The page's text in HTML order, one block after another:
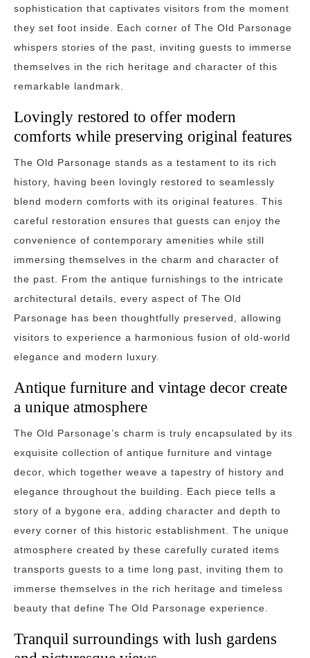
sophistication that captivates visitors from the moment
they set foot inside. Each corner of The Old Parsonage
whispers stories of the past, inviting guests to immerse
themselves in the rich heritage and character of this
remarkable landmark.
Lovingly restored to offer modern
comforts while preserving original features
The Old Parsonage stands as a testament to its rich
history, having been lovingly restored to seamlessly
blend modern comforts with its original features. This
careful restoration ensures that guests can enjoy the
convenience of contemporary amenities while still
immersing themselves in the charm and character of
the past. From the antique furnishings to the intricate
architectural details, every aspect of The Old
Parsonage has been thoughtfully preserved, allowing
visitors to experience a harmonious fusion of old-world
elegance and modern luxury.
Antique furniture and vintage decor create
a unique atmosphere
The Old Parsonage’s charm is truly encapsulated by its
exquisite collection of antique furniture and vintage
decor, which together weave a tapestry of history and
elegance throughout the building. Each piece tells a
story of a bygone era, adding character and depth to
every corner of this historic establishment. The unique
atmosphere created by these carefully curated items
transports guests to a time long past, inviting them to
immerse themselves in the rich heritage and timeless
beauty that define The Old Parsonage experience.
Tranquil surroundings with lush gardens